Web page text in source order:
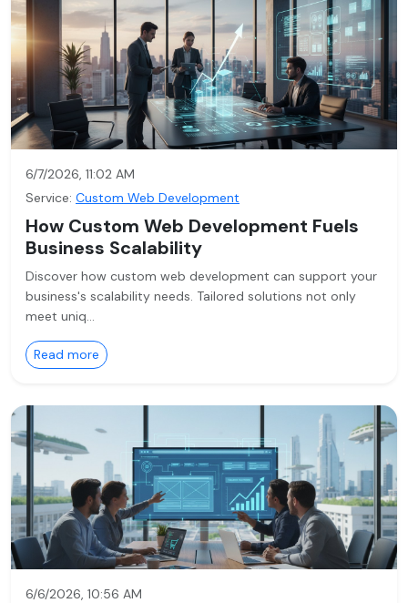
6/7/2026, 11:02 AM
Service: Custom Web Development
How Custom Web Development Fuels
Business Scalability
Discover how custom web development can support your
business's scalability needs. Tailored solutions not only
meet uniq…
Read more
6/6/2026, 10:56 AM